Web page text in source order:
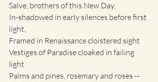
Salve, brothers of this New Day,
In-shadowed in early silences before first
light,
Framed in Renaissance cloistered sight
Vestiges of Paradise cloaked in failing
light
Palms and pines, rosemary and roses --